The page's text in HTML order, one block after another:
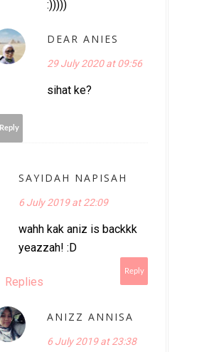
:)))))
DEAR ANIES
29 July 2020 at 09:56
sihat ke?
Reply
SAYIDAH NAPISAH
6 July 2019 at 22:09
wahh kak aniz is backkk
yeazzah! :D
Reply
Replies
ANIZZ ANNISA
6 July 2019 at 23:38